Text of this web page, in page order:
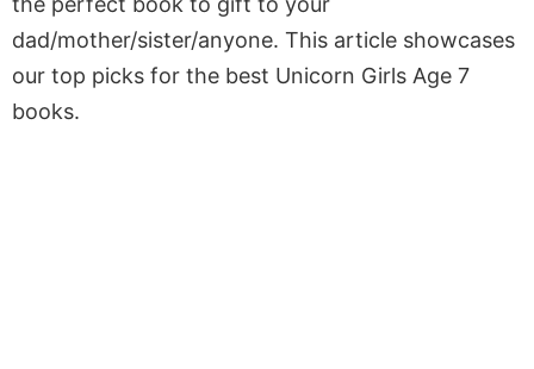
dad/mother/sister/anyone. This article showcases
our top picks for the best Unicorn Girls Age 7
books.